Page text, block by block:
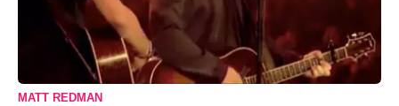
MATT REDMAN